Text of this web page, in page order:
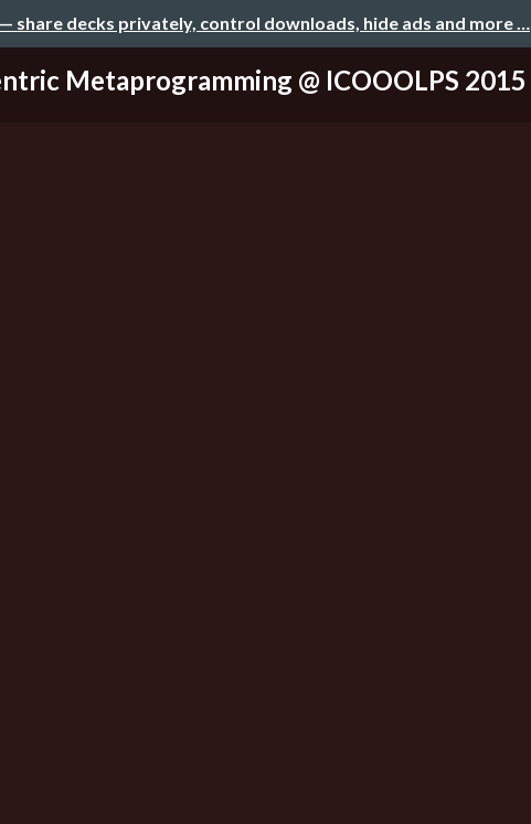
— share decks privately, control downloads, hide ads and more …
Metaprogramming @ ICOOOLPS 2015